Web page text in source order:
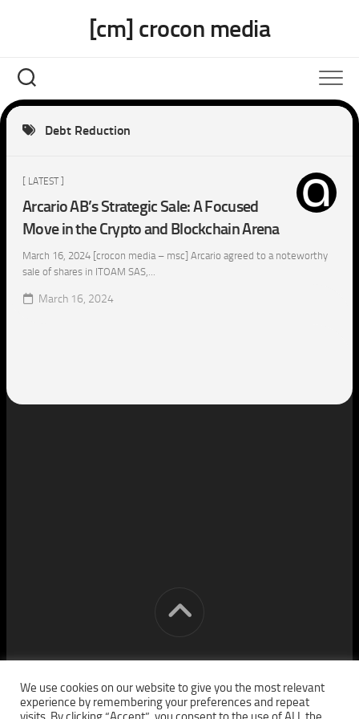
[cm] crocon media
Debt Reduction
[ LATEST ]
Arcario AB’s Strategic Sale: A Focused
Move in the Crypto and Blockchain Arena
March 16, 2024 [crocon media – msc] Arcario agreed to a noteworthy
sale of shares in ITOAM SAS,...
March 16, 2024
[cm] crocon media © 2026. All Rights Reserved.
We use cookies on our website to give you the most relevant
experience by remembering your preferences and repeat